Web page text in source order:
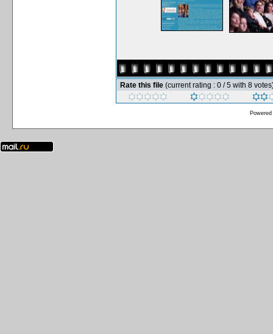
Rate this file (current rating : 0 / 5 with 8